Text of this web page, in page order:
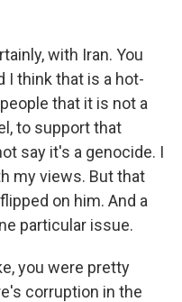
with Iran. You
I think that is a hot-
that it is not a
to support that
say it's a genocide. I
my views. But that
on him. And a
particular issue.
you were pretty
corruption in the